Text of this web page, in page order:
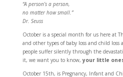
“A person’s a person,
no matter how small.”
Dr. Seuss
October is a special month for us here at
and other types of baby loss and child loss
people suffer silently through the
it, we want you to know,your little
October 15th, is Pregnancy, Infant and